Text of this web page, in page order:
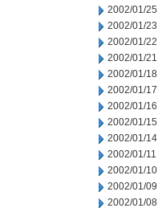
2002/01/25
2002/01/23
2002/01/22
2002/01/21
2002/01/18
2002/01/17
2002/01/16
2002/01/15
2002/01/14
2002/01/11
2002/01/10
2002/01/09
2002/01/08